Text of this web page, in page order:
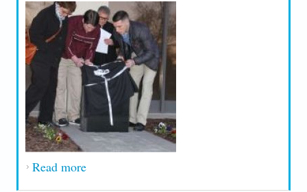
Read moreabout 2016 Frank J. Halloran Union Hall